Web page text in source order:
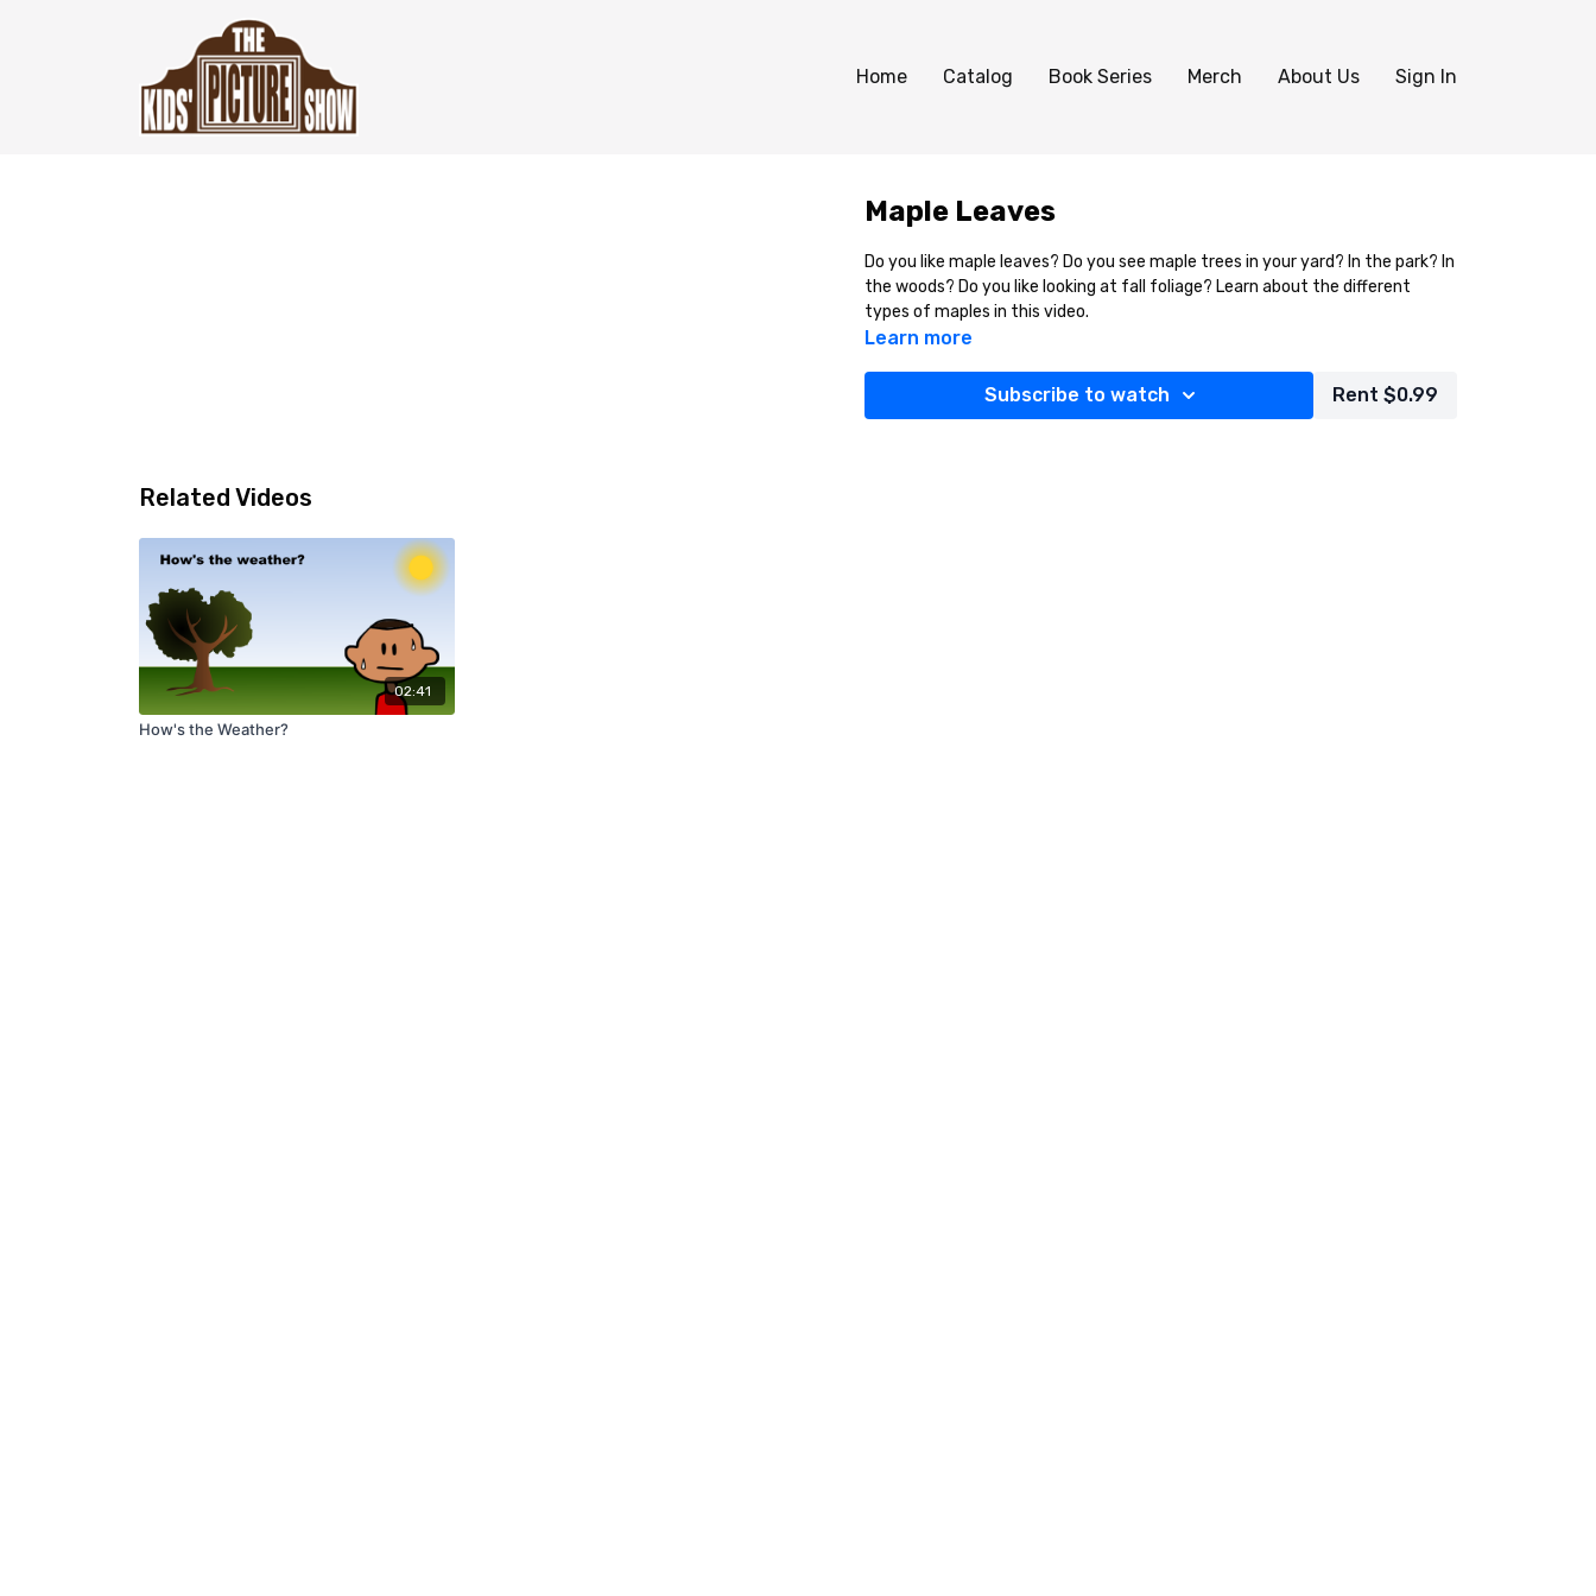
Home Catalog Book Series Merch About Us Sign In
Maple Leaves
Do you like maple leaves? Do you see maple trees in your yard? In the park? In
the woods? Do you like looking at fall foliage? Learn about the different
types of maples in this video.
Learn more
Subscribe to watch Rent $0.99
Related Videos
02:41
How's the Weather?